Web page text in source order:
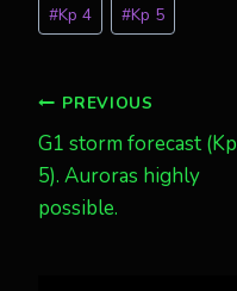
#Kp 4 #Kp 5
Post
navigation
PREVIOUS
G1 storm forecast (Kp
5). Auroras highly
possible.